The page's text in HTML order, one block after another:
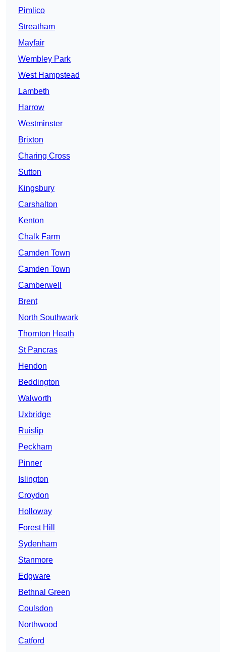
Pimlico
Streatham
Mayfair
Wembley Park
West Hampstead
Lambeth
Harrow
Westminster
Brixton
Charing Cross
Sutton
Kingsbury
Carshalton
Kenton
Chalk Farm
Camden Town
Camden Town
Camberwell
Brent
North Southwark
Thornton Heath
St Pancras
Hendon
Beddington
Walworth
Uxbridge
Ruislip
Peckham
Pinner
Islington
Croydon
Holloway
Forest Hill
Sydenham
Stanmore
Edgware
Bethnal Green
Coulsdon
Northwood
Catford